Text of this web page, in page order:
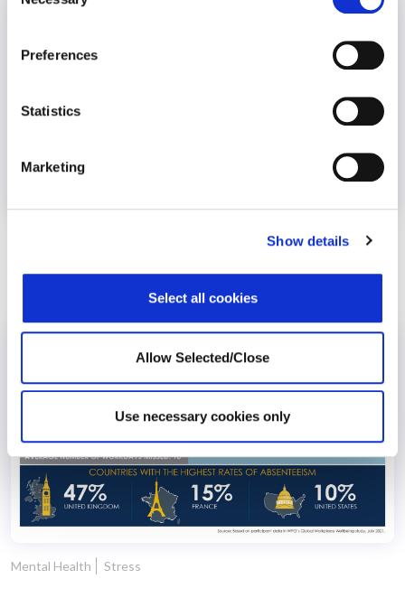
Preferences
Statistics
Marketing
Show details
Select all cookies
Allow Selected/Close
Use necessary cookies only
Workplace Stress and Absenteeism
Mental Health Stress